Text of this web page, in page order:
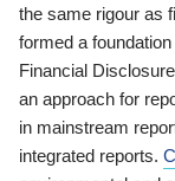
the same rigour as
formed a
Financial
an approach for
in mainstream
integrated reports.